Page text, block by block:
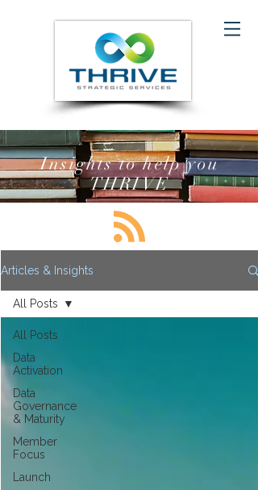
Insights to help you
THRIVE
Articles & Insights
All Posts
Data
Activation
Data
Governance
& Maturity
Member
Focus
Launch
All Posts